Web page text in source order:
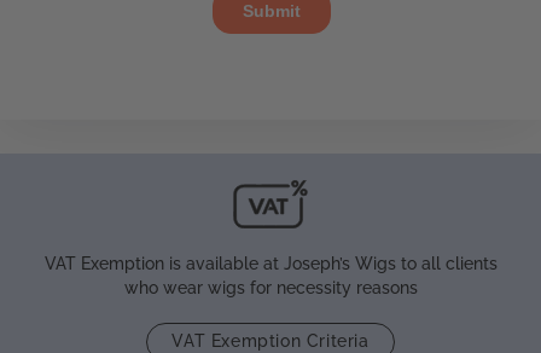
VAT Exemption is available at Joseph’s Wigs to all clients
who wear wigs for necessity reasons
VAT Exemption Criteria